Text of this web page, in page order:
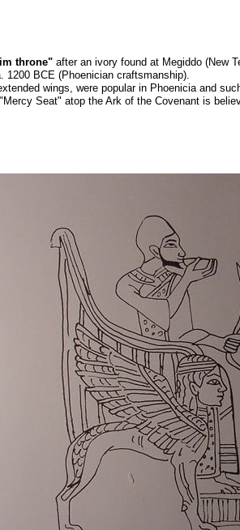
throne" after an ivory found at Megiddo (New
1200 BCE (Phoenician craftsmanship).
wings, were popular in Phoenicia and
Seat" atop the Ark of the Covenant is